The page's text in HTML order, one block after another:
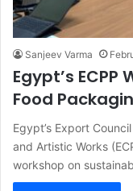
Sanjeev Varma
Egypt’s
Food
Egypt’s Export
and Artistic Works
workshop on